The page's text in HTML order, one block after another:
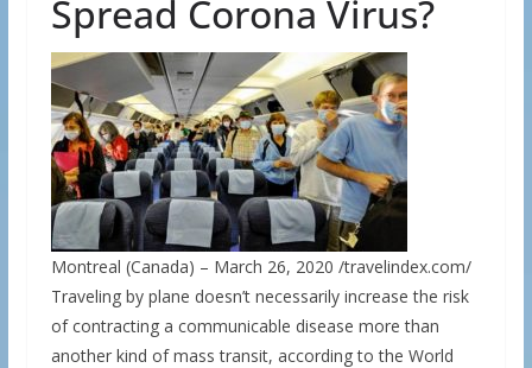
Spread Corona Virus?
Montreal (Canada) – March 26, 2020 /travelindex.com/
Traveling by plane doesn’t necessarily increase the risk
of contracting a communicable disease more than
another kind of mass transit, according to the World